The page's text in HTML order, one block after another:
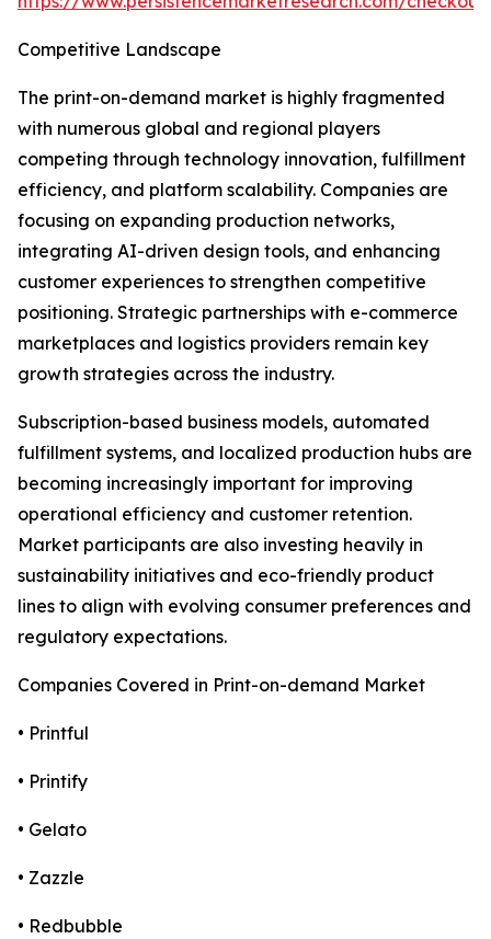
Competitive Landscape
The print-on-demand market is highly fragmented
with numerous global and regional players
competing through technology innovation, fulfillment
efficiency, and platform scalability. Companies are
focusing on expanding production networks,
integrating AI-driven design tools, and enhancing
customer experiences to strengthen competitive
positioning. Strategic partnerships with e-commerce
marketplaces and logistics providers remain key
growth strategies across the industry.
Subscription-based business models, automated
fulfillment systems, and localized production hubs are
becoming increasingly important for improving
operational efficiency and customer retention.
Market participants are also investing heavily in
sustainability initiatives and eco-friendly product
lines to align with evolving consumer preferences and
regulatory expectations.
Companies Covered in Print-on-demand Market
• Printful
• Printify
• Gelato
• Zazzle
• Redbubble